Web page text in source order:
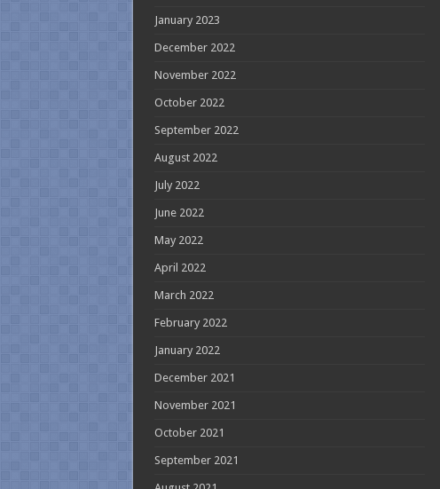
January 2023
December 2022
November 2022
October 2022
September 2022
August 2022
July 2022
June 2022
May 2022
April 2022
March 2022
February 2022
January 2022
December 2021
November 2021
October 2021
September 2021